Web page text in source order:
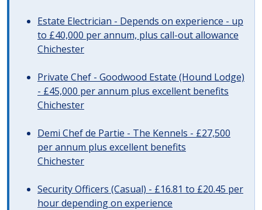
Estate Electrician - Depends on experience - up
to £40,000 per annum, plus call-out allowance
Chichester
Private Chef - Goodwood Estate (Hound Lodge)
- £45,000 per annum plus excellent benefits
Chichester
Demi Chef de Partie - The Kennels - £27,500
per annum plus excellent benefits
Chichester
Security Officers (Casual) - £16.81 to £20.45 per
hour depending on experience